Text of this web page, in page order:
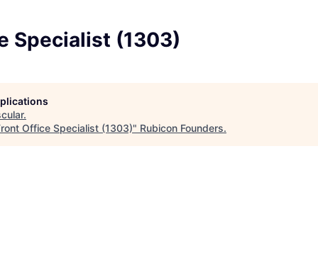
Specialist (1303)
.
Office Specialist (1303)" Rubicon Founders.